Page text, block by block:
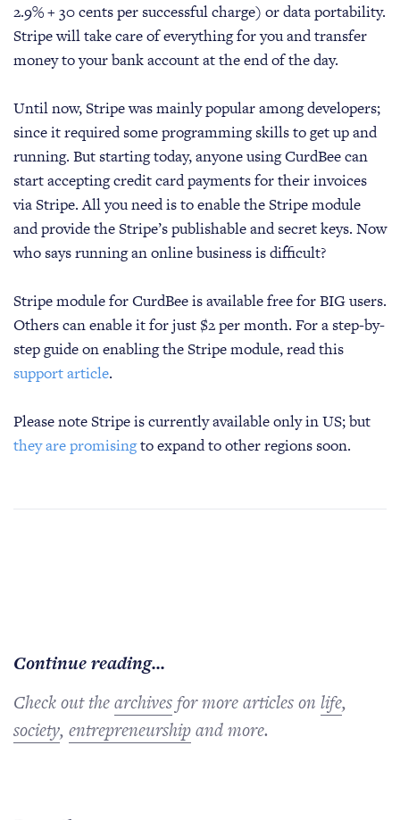
2.9% + 30 cents per successful charge) or data portability.
Stripe will take care of everything for you and transfer
money to your bank account at the end of the day.
Until now, Stripe was mainly popular among developers;
since it required some programming skills to get up and
running. But starting today, anyone using CurdBee can
start accepting credit card payments for their invoices
via Stripe. All you need is to enable the Stripe module
and provide the Stripe’s publishable and secret keys. Now
who says running an online business is difficult?
Stripe module for CurdBee is available free for BIG users.
Others can enable it for just $2 per month. For a step-by-
step guide on enabling the Stripe module, read this
support article.
Please note Stripe is currently available only in US; but
they are promisingto expand to other regions soon.
Continue reading...
Check out thearchivesfor more articles on life,
society, entrepreneurshipand more.